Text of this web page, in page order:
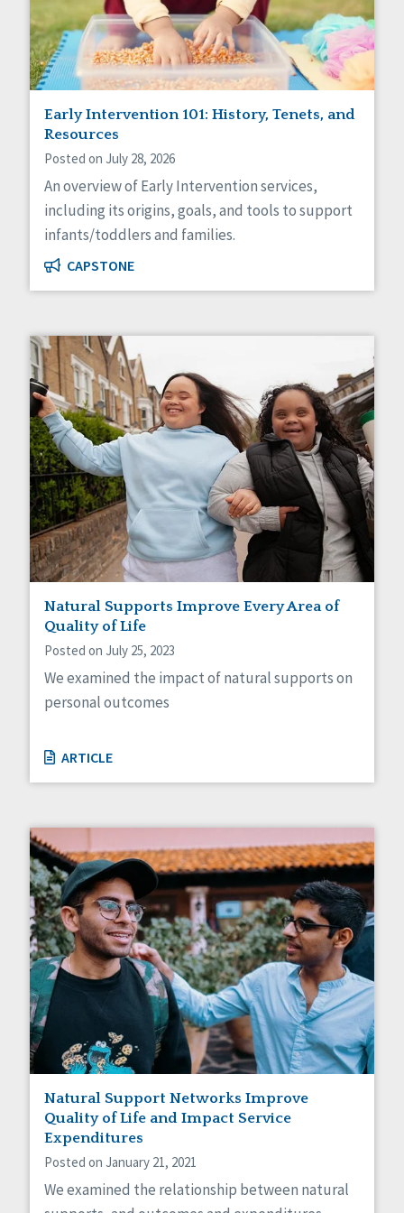
Sexuality
Social Capital
Social Determinants of Health
Spirituality
Staff Spotlight
Success Stories
Voting
Early Intervention 101: History, Tenets, and
Resources
Posted on July 28, 2026
An overview of Early Intervention services,
including its origins, goals, and tools to support
infants/toddlers and families.
CAPSTONE
Natural Supports Improve Every Area of
Quality of Life
Posted on July 25, 2023
We examined the impact of natural supports on
personal outcomes
ARTICLE
Natural Support Networks Improve
Quality of Life and Impact Service
Expenditures
Posted on January 21, 2021
We examined the relationship between natural